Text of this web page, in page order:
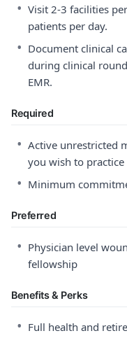
• Visit 2-3 facilities
patients per day.
• Document clinical
during clinical
EMR.
Required
• Active unrestricted
you wish to practice
• Minimum
Preferred
• Physician level
fellowship
Benefits & Perks
• Full health and